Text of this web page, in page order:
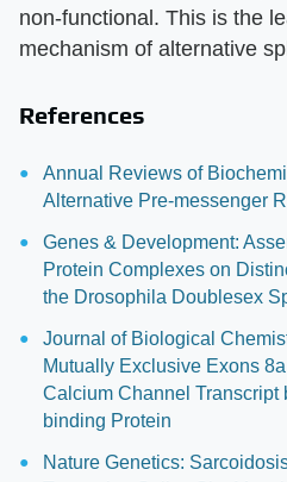
non-functional. This is the
mechanism of alternative
References
Annual Reviews of
Alternative Pre-messenger
Genes & Development:
Protein Complexes on
the Drosophila Doublesex
Journal of Biological
Mutually Exclusive Exons
Calcium Channel Transcript
binding Protein
Nature Genetics: